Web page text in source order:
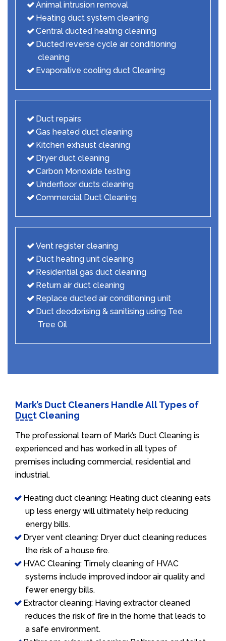
Animal intrusion removal
Heating duct system cleaning
Central ducted heating cleaning
Ducted reverse cycle air conditioning
cleaning
Evaporative cooling duct Cleaning
Duct repairs
Gas heated duct cleaning
Kitchen exhaust cleaning
Dryer duct cleaning
Carbon Monoxide testing
Underfloor ducts cleaning
Commercial Duct Cleaning
Vent register cleaning
Duct heating unit cleaning
Residential gas duct cleaning
Return air duct cleaning
Replace ducted air conditioning unit
Duct deodorising & sanitising using Tee
Tree Oil
Mark’s Duct Cleaners Handle All Types of
Duct Cleaning
The professional team of Mark’s Duct Cleaning is
experienced and has worked in all types of
premises including commercial, residential and
industrial.
Heating duct cleaning: Heating duct cleaning eats
up less energy will ultimately help reducing
energy bills.
Dryer vent cleaning: Dryer duct cleaning reduces
the risk of a house fire.
HVAC Cleaning: Timely cleaning of HVAC
systems include improved indoor air quality and
fewer energy bills.
Extractor cleaning: Having extractor cleaned
reduces the risk of fire in the home that leads to
a safe environment.